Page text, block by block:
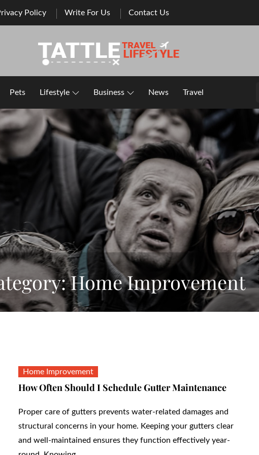
Policy Write For Us Contact Us
Pets Lifestyle Business News Travel
Home Improvement
Home Improvement
How Often Should I Schedule Gutter Maintenance
Proper care of gutters prevents water-related damages and
structural concerns in your home. Keeping your gutters clear
and well-maintained ensures they function effectively year-